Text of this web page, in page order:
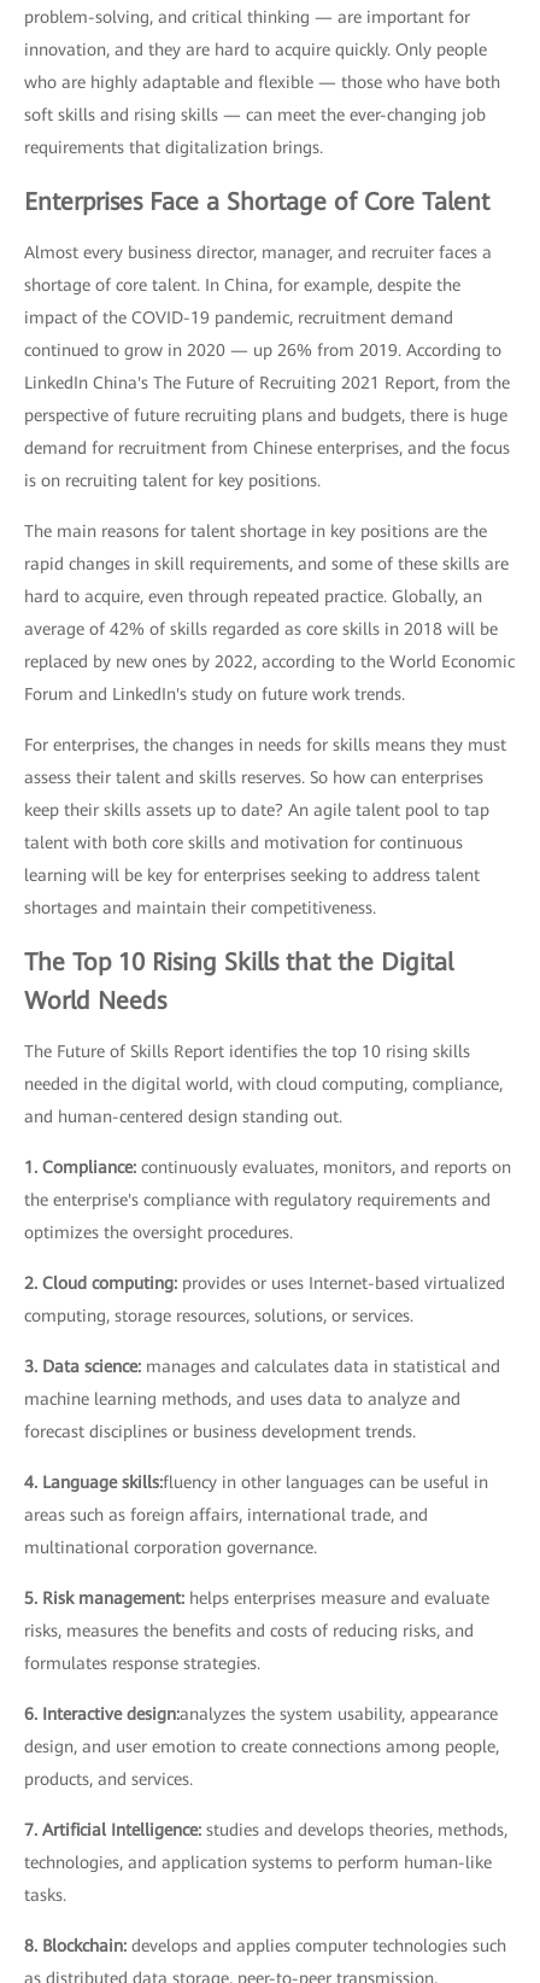
problem-solving, and critical thinking — are important for
innovation, and they are hard to acquire quickly. Only people
who are highly adaptable and flexible — those who have both
soft skills and rising skills — can meet the ever-changing job
requirements that digitalization brings.
Enterprises Face a Shortage of Core Talent
Almost every business director, manager, and recruiter faces a
shortage of core talent. In China, for example, despite the
impact of the COVID-19 pandemic, recruitment demand
continued to grow in 2020 — up 26% from 2019. According to
LinkedIn China's The Future of Recruiting 2021 Report, from the
perspective of future recruiting plans and budgets, there is huge
demand for recruitment from Chinese enterprises, and the focus
is on recruiting talent for key positions.
The main reasons for talent shortage in key positions are the
rapid changes in skill requirements, and some of these skills are
hard to acquire, even through repeated practice. Globally, an
average of 42% of skills regarded as core skills in 2018 will be
replaced by new ones by 2022, according to the World Economic
Forum and LinkedIn's study on future work trends.
For enterprises, the changes in needs for skills means they must
assess their talent and skills reserves. So how can enterprises
keep their skills assets up to date? An agile talent pool to tap
talent with both core skills and motivation for continuous
learning will be key for enterprises seeking to address talent
shortages and maintain their competitiveness.
The Top 10 Rising Skills that the Digital
World Needs
The Future of Skills Report identifies the top 10 rising skills
needed in the digital world, with cloud computing, compliance,
and human-centered design standing out.
1. Compliance: continuously evaluates, monitors, and reports on
the enterprise's compliance with regulatory requirements and
optimizes the oversight procedures.
2. Cloud computing: provides or uses Internet-based virtualized
computing, storage resources, solutions, or services.
3. Data science: manages and calculates data in statistical and
machine learning methods, and uses data to analyze and
forecast disciplines or business development trends.
4. Language skills:fluency in other languages can be useful in
areas such as foreign affairs, international trade, and
multinational corporation governance.
5. Risk management: helps enterprises measure and evaluate
risks, measures the benefits and costs of reducing risks, and
formulates response strategies.
6. Interactive design:analyzes the system usability, appearance
design, and user emotion to create connections among people,
products, and services.
7. Artificial Intelligence: studies and develops theories, methods,
technologies, and application systems to perform human-like
tasks.
8. Blockchain: develops and applies computer technologies such
as distributed data storage, peer-to-peer transmission,